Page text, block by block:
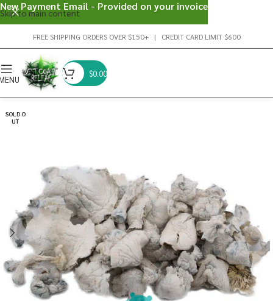
Skip to main content
FREE SHIPPING ORDERS OVER $150+ | CREDIT CARD LIMIT $600
$0.00
SOLD O
UT
New Payment Email - Provided on your invoice